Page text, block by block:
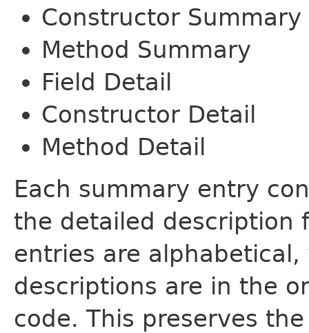
Constructor Summary
Method Summary
Field Detail
Constructor Detail
Method Detail
Each summary entry
the detailed description
entries are
descriptions are in the
code. This preserves